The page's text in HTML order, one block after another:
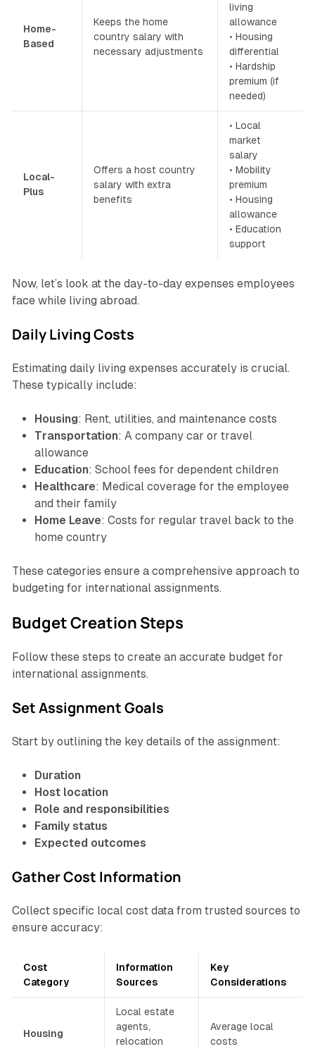
Home-
Based
Keeps the home
country salary with
necessary adjustments
living
allowance
• Housing
differential
• Hardship
premium (if
needed)
Local-
Plus
Offers a host country
salary with extra
benefits
• Local
market
salary
• Mobility
premium
• Housing
allowance
• Education
support
Now, let’s look at the day-to-day expenses employees
face while living abroad.
Daily Living Costs
Estimating daily living expenses accurately is crucial.
These typically include:
Housing: Rent, utilities, and maintenance costs
Transportation: A company car or travel
allowance
Education: School fees for dependent children
Healthcare: Medical coverage for the employee
and their family
Home Leave: Costs for regular travel back to the
home country
These categories ensure a comprehensive approach to
budgeting for international assignments.
Budget Creation Steps
Follow these steps to create an accurate budget for
international assignments.
Set Assignment Goals
Start by outlining the key details of the assignment:
Duration
Host location
Role and responsibilities
Family status
Expected outcomes
Gather Cost Information
Collect specific local cost data from trusted sources to
ensure accuracy:
Cost
Category
Information
Sources
Key
Considerations
Housing
Local estate
agents,
relocation
Average local
costs